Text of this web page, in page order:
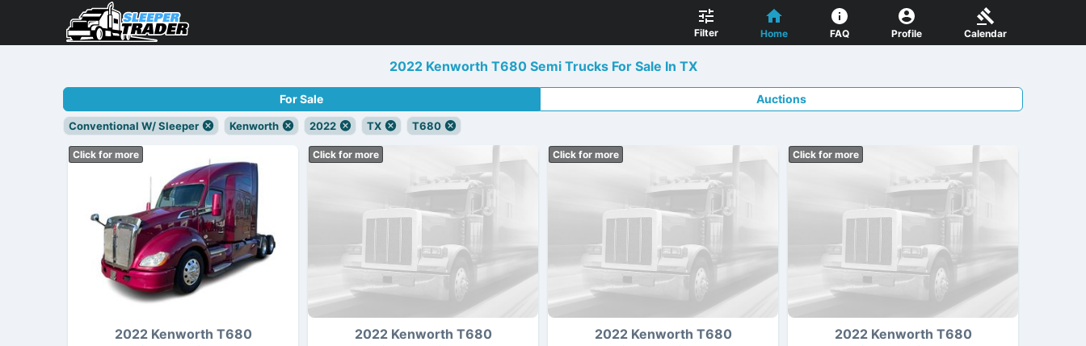
Filter Home FAQ Profile Calendar
2022 Kenworth T680 Semi Trucks For Sale In TX
For Sale Auctions
Conventional W/ Sleeper Kenworth 2022 TX T680
Click for more
2022 Kenworth T680
Click for more
2022 Kenworth T680
Click for more
2022 Kenworth T680
Click for more
2022 Kenworth T680